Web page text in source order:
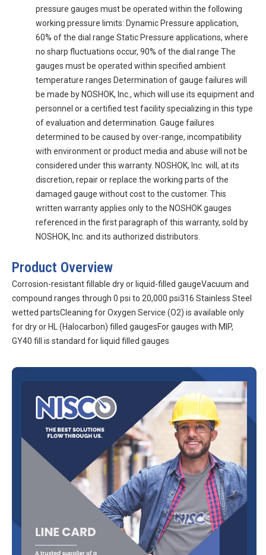
pressure gauges must be operated within the following
working pressure limits: Dynamic Pressure application,
60% of the dial range Static Pressure applications, where
no sharp fluctuations occur, 90% of the dial range The
gauges must be operated within specified ambient
temperature ranges Determination of gauge failures will
be made by NOSHOK, Inc., which will use its equipment and
personnel or a certified test facility specializing in this type
of evaluation and determination. Gauge failures
determined to be caused by over-range, incompatibility
with environment or product media and abuse will not be
considered under this warranty. NOSHOK, Inc. will, at its
discretion, repair or replace the working parts of the
damaged gauge without cost to the customer. This
written warranty applies only to the NOSHOK gauges
referenced in the first paragraph of this warranty, sold by
NOSHOK, Inc. and its authorized distributors.
Product Overview
Corrosion-resistant fillable dry or liquid-filled gaugeVacuum and
compound ranges through 0 psi to 20,000 psi316 Stainless Steel
wetted partsCleaning for Oxygen Service (O2) is available only
for dry or HL (Halocarbon) filled gaugesFor gauges with MIP,
GY40 fill is standard for liquid filled gauges